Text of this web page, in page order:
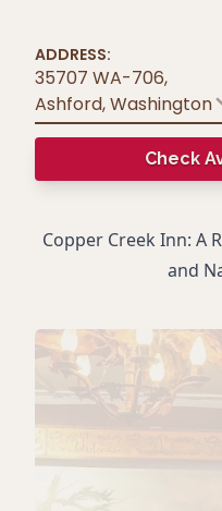
ADDRESS:
35707 WA-706,
Ashford,Washington
Check
Copper Creek Inn: A
and